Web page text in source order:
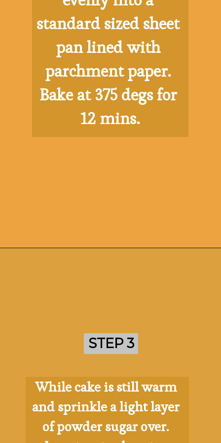
standard sized sheet
pan lined with
parchment paper.
Bake at 375 degs for
12 mins.
While cake is still warm
and sprinkle a light layer
of powder sugar over.
STEP 3
STEP 3